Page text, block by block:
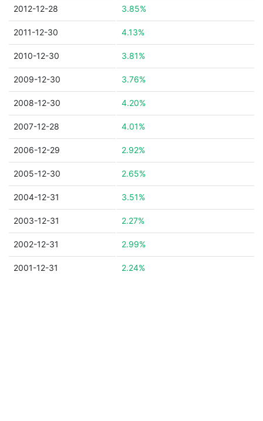
2012-12-28 3.85%
2011-12-30 4.13%
2010-12-30 3.81%
2009-12-30 3.76%
2008-12-30 4.20%
2007-12-28 4.01%
2006-12-29 2.92%
2005-12-30 2.65%
2004-12-31 3.51%
2003-12-31 2.27%
2002-12-31 2.99%
2001-12-31 2.24%